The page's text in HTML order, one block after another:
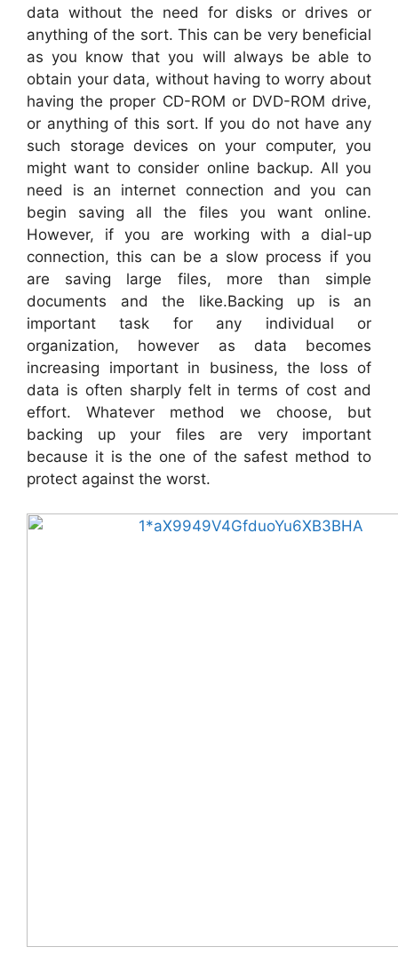
data without the need for disks or drives or
anything of the sort. This can be very beneficial
as you know that you will always be able to
obtain your data, without having to worry about
having the proper CD-ROM or DVD-ROM drive,
or anything of this sort. If you do not have any
such storage devices on your computer, you
might want to consider online backup. All you
need is an internet connection and you can
begin saving all the files you want online.
However, if you are working with a dial-up
connection, this can be a slow process if you
are saving large files, more than simple
documents and the like.Backing up is an
important task for any individual or
organization, however as data becomes
increasing important in business, the loss of
data is often sharply felt in terms of cost and
effort. Whatever method we choose, but
backing up your files are very important
because it is the one of the safest method to
protect against the worst.